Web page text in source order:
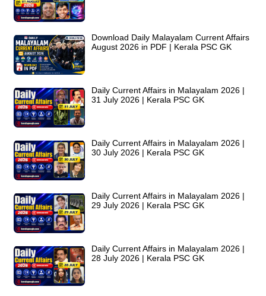
Download Daily Malayalam Current Affairs
August 2026 in PDF | Kerala PSC GK
Daily Current Affairs in Malayalam 2026 |
31 July 2026 | Kerala PSC GK
Daily Current Affairs in Malayalam 2026 |
30 July 2026 | Kerala PSC GK
Daily Current Affairs in Malayalam 2026 |
29 July 2026 | Kerala PSC GK
Daily Current Affairs in Malayalam 2026 |
28 July 2026 | Kerala PSC GK